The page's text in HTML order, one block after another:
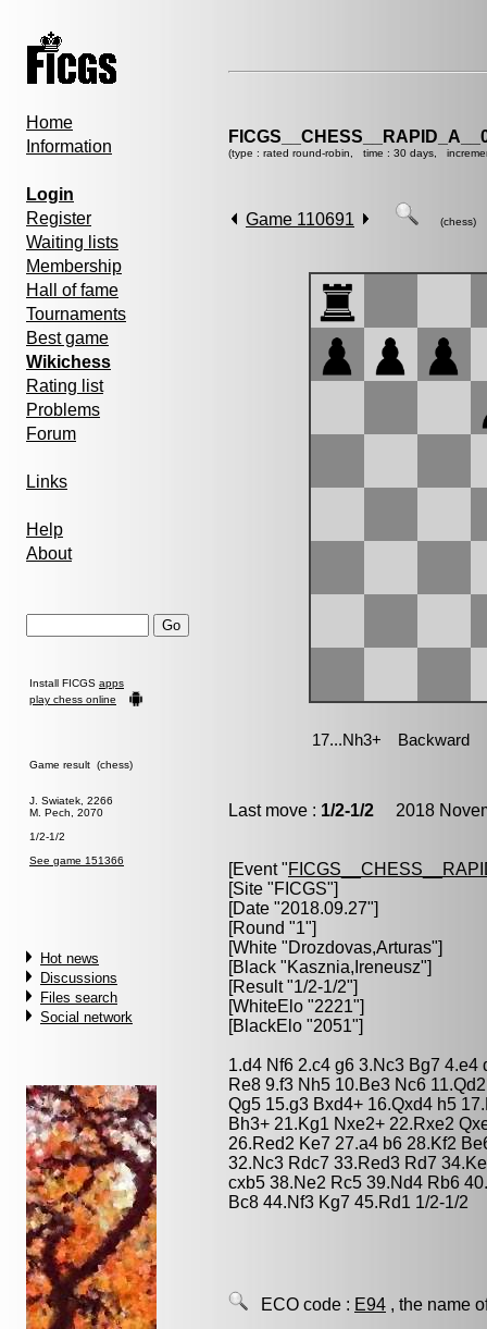
Home
Information
Login
Register
Waiting lists
Membership
Hall of fame
Tournaments
Best game
Wikichess
Rating list
Problems
Forum
Links
Help
About
Install FICGS apps
play chess online
Game result (chess)
J. Swiatek, 2266
M. Pech, 2070
1/2-1/2
See game 151366
Hot news
Discussions
Files search
Social network
(type : rated round-robin, time : 30 days,
Game 110691 (chess)
Last move : 1/2-1/2 2018
[Event "
[Site "FICGS"]
[Date "2018.09.27"]
[Round "1"]
[White "Drozdovas,Arturas"]
[Black "Kasznia,Ireneusz"]
[Result "1/2-1/2"]
[WhiteElo "2221"]
[BlackElo "2051"]
1.d4 Nf6 2.c4 g6 3.Nc3 Bg7 4.e4
Re8 9.f3 Nh5 10.Be3 Nc6
Qg5 15.g3 Bxd4+ 16.Qxd4 h5
Bh3+ 21.Kg1 Nxe2+ 22.Rxe2
26.Red2 Ke7 27.a4 b6 28.Kf2
32.Nc3 Rdc7 33.Red3 Rd7
cxb5 38.Ne2 Rc5 39.Nd4 Rb6
Bc8 44.Nf3 Kg7 45.Rd1 1/2-1/2
ECO code : E94 , the name